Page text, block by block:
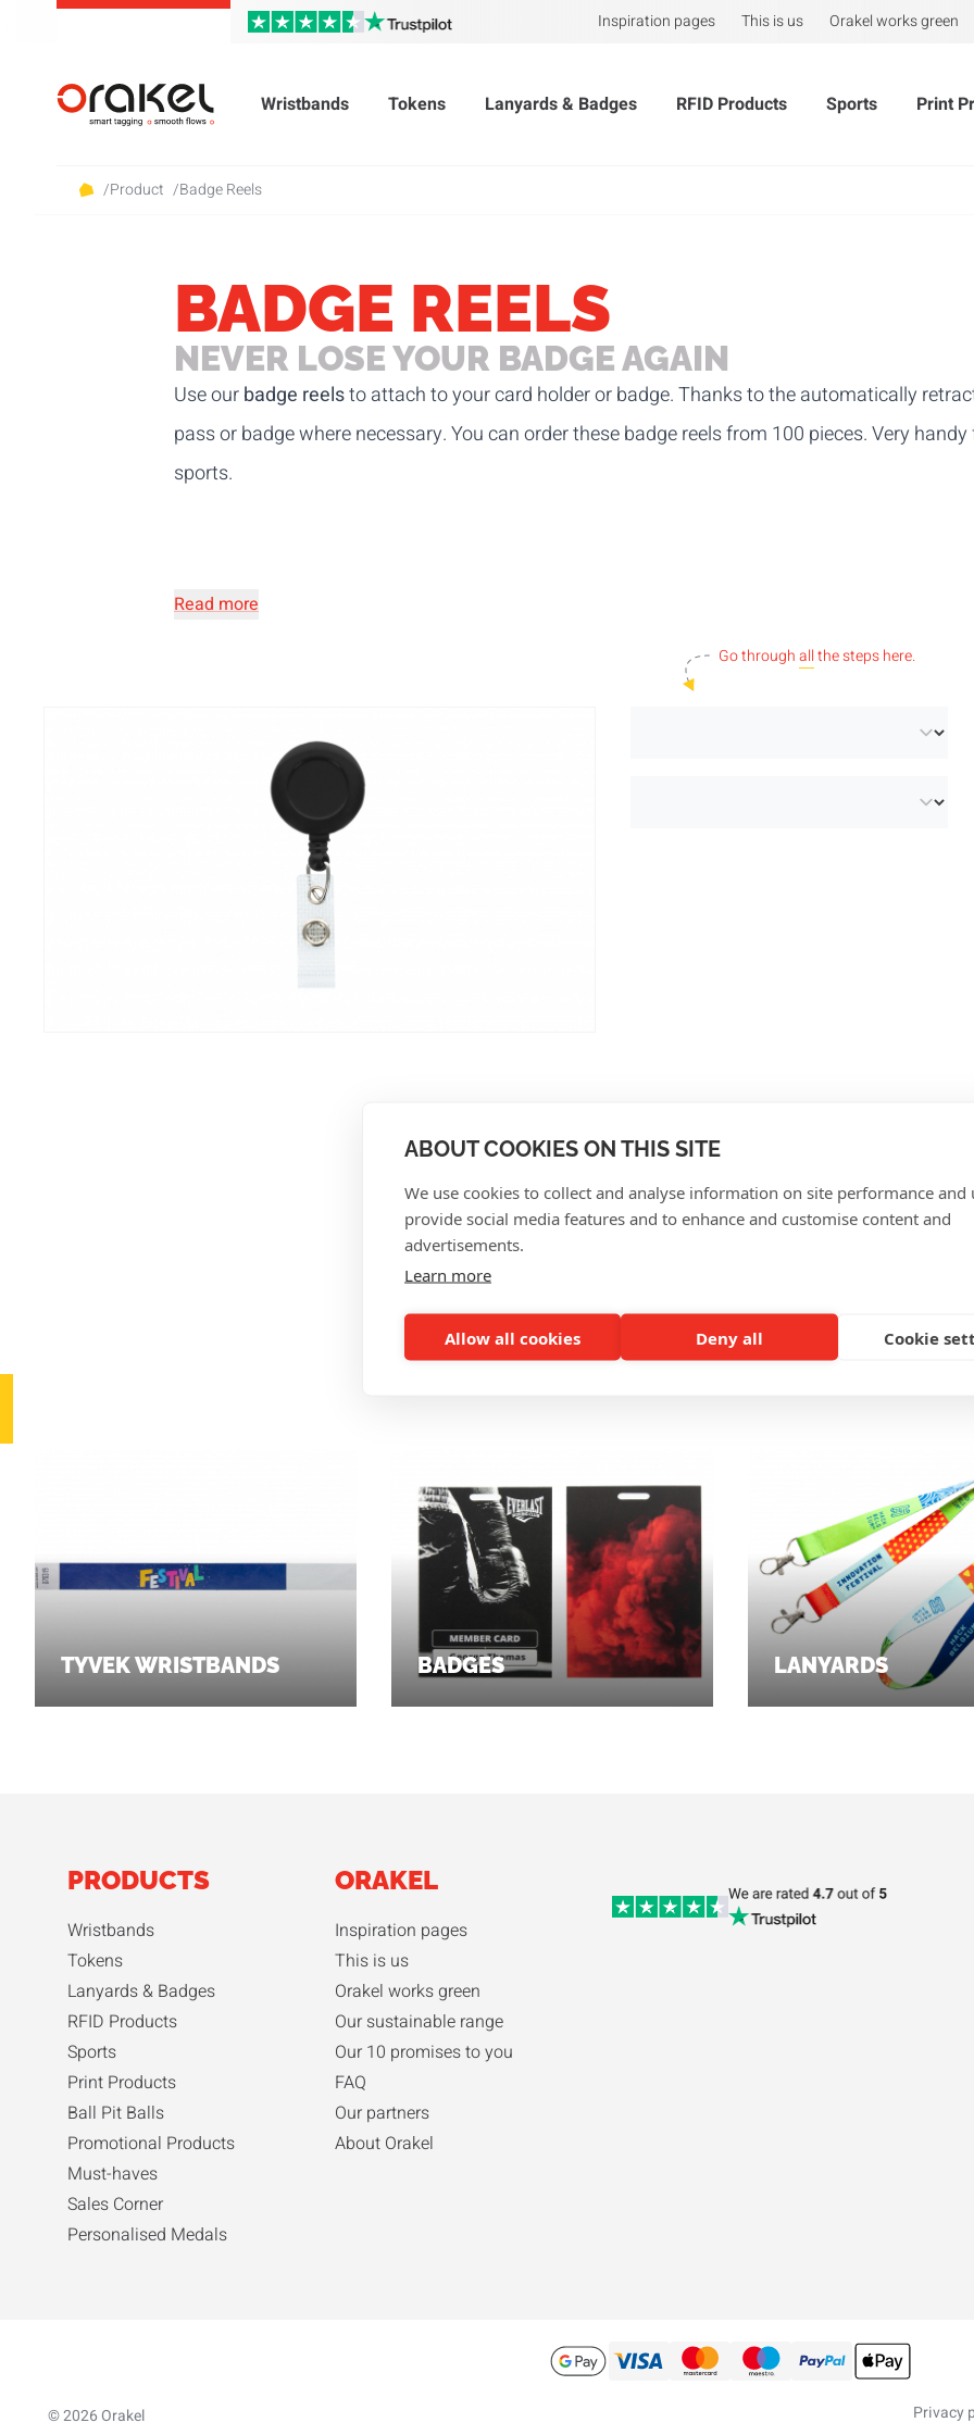
ABOUT COOKIES ON THIS SITE
We use cookies to collect and analyse information on site performance and
provide social media features and to enhance and customise content and
advertisements.
Learn more
Allow all cookies Deny all Cookie
Inspiration pages This is us Orakel works green
Wristbands Tokens Lanyards & Badges RFID Products Sports Print
/Product /Badge Reels
BADGE REELS
NEVER LOSE YOUR BADGE AGAIN
Use ourbadge reelsto attach to your card holder or badge. Thanks to the automatically
pass or badge where necessary. You can order these badge reelsfrom 100 pieces. Very
sports.
Read more
Go throughallthe steps here.
CUSTOMER REVIEWS
ALSO INTERESTING FOR
TYVEK WRISTBANDS BADGES LANYARDS
PRODUCTS
Wristbands
Tokens
Lanyards & Badges
RFID Products
Sports
Print Products
Ball Pit Balls
Promotional Products
Must-haves
Sales Corner
Personalised Medals
ORAKEL
Inspiration pages
This is us
Orakel works green
Our sustainable range
Our 10 promises to you
FAQ
Our partners
About Orakel
© 2026 Orakel Privacy